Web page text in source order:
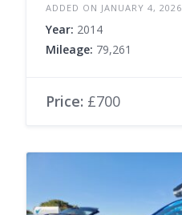
ADDED ON JANUARY 4, 2026
Year: 2014
Mileage: 79,261
Price: £700